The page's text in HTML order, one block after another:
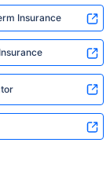
Insurance